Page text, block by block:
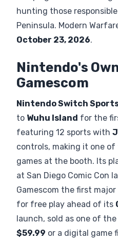
hunting those
Peninsula. Modern
October 23, 2026.
Nintendo's
Gamescom
Nintendo Switch
to Wuhu Island for the
featuring 12 sports with
controls, making it one of
games at the booth. Its
at San Diego Comic Con
Gamescom the first
for free play ahead of its
launch, sold as one of
$59.99 or a digital game